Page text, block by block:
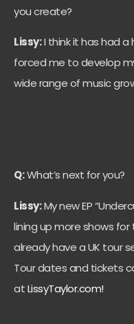
you create?
Lissy:I think it has had a
forced me to develop
wide range of music
Q:What’s next for you?
Lissy:My new EP
lining up more shows
already have a UK tour
Tour dates and tickets
atLissyTaylor.com!